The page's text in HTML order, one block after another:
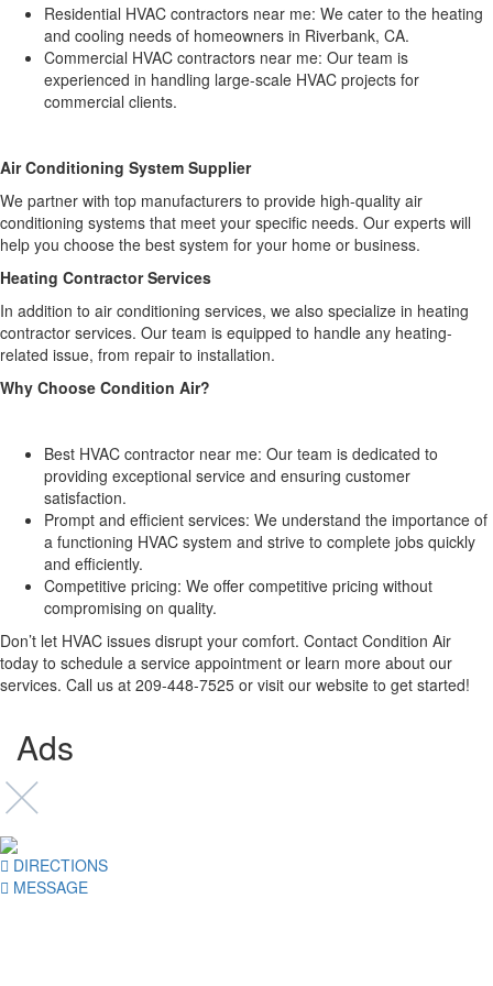
Residential HVAC contractors near me: We cater to the heating
and cooling needs of homeowners in Riverbank, CA.
Commercial HVAC contractors near me: Our team is
experienced in handling large-scale HVAC projects for
commercial clients.
Air Conditioning System Supplier
We partner with top manufacturers to provide high-quality air
conditioning systems that meet your specific needs. Our experts will
help you choose the best system for your home or business.
Heating Contractor Services
In addition to air conditioning services, we also specialize in heating
contractor services. Our team is equipped to handle any heating-
related issue, from repair to installation.
Why Choose Condition Air?
Best HVAC contractor near me: Our team is dedicated to
providing exceptional service and ensuring customer
satisfaction.
Prompt and efficient services: We understand the importance of
a functioning HVAC system and strive to complete jobs quickly
and efficiently.
Competitive pricing: We offer competitive pricing without
compromising on quality.
Don’t let HVAC issues disrupt your comfort. Contact Condition Air
today to schedule a service appointment or learn more about our
services. Call us at 209-448-7525 or visit our website to get started!
Ads
DIRECTIONS
MESSAGE